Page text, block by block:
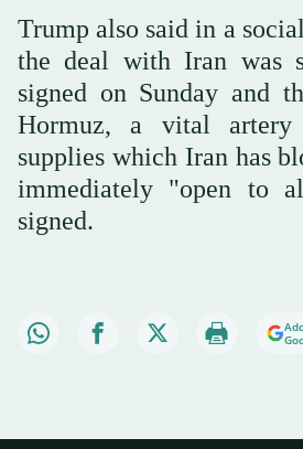
Trump also said in a
the deal with Iran was
signed on Sunday and
Hormuz, a vital
supplies which Iran has
immediately "open to
signed.